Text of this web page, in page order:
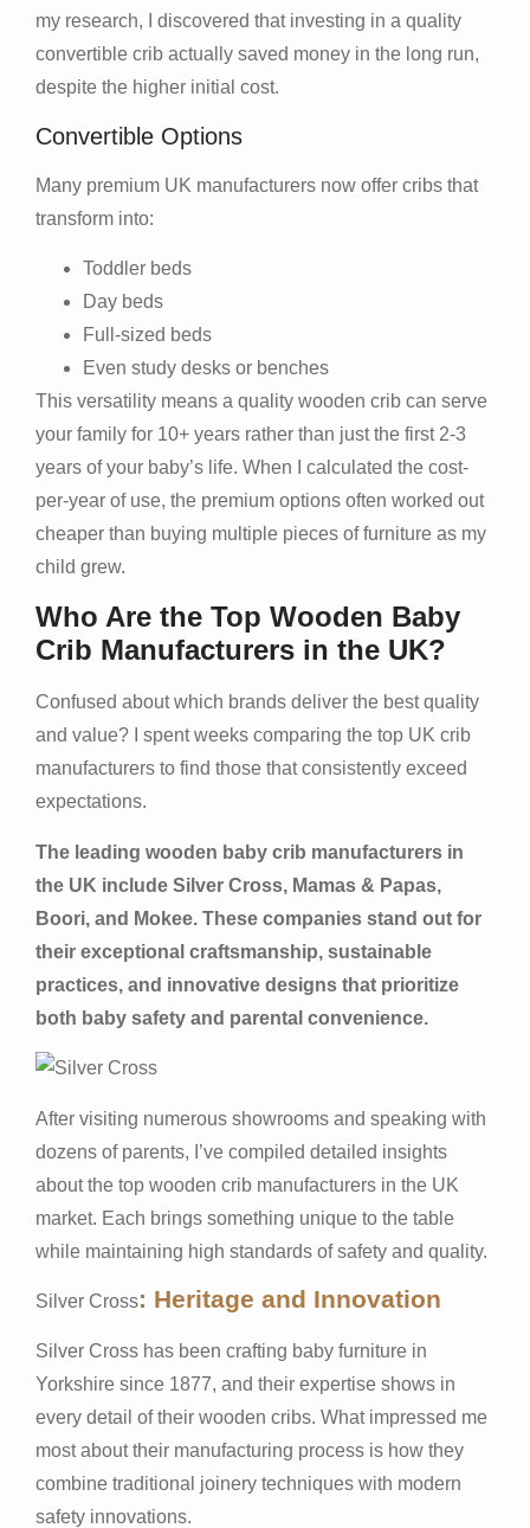
my research, I discovered that investing in a quality
convertible crib actually saved money in the long run,
despite the higher initial cost.
Convertible Options
Many premium UK manufacturers now offer cribs that
transform into:
Toddler beds
Day beds
Full-sized beds
Even study desks or benches
This versatility means a quality wooden crib can serve
your family for 10+ years rather than just the first 2-3
years of your baby’s life. When I calculated the cost-
per-year of use, the premium options often worked out
cheaper than buying multiple pieces of furniture as my
child grew.
Who Are the Top Wooden Baby
Crib Manufacturers in the UK?
Confused about which brands deliver the best quality
and value? I spent weeks comparing the top UK crib
manufacturers to find those that consistently exceed
expectations.
The leading wooden baby crib manufacturers in
the UK include Silver Cross, Mamas & Papas,
Boori, and Mokee. These companies stand out for
their exceptional craftsmanship, sustainable
practices, and innovative designs that prioritize
both baby safety and parental convenience.
After visiting numerous showrooms and speaking with
dozens of parents, I’ve compiled detailed insights
about the top wooden crib manufacturers in the UK
market. Each brings something unique to the table
while maintaining high standards of safety and quality.
Silver Cross: Heritage and Innovation
Silver Cross has been crafting baby furniture in
Yorkshire since 1877, and their expertise shows in
every detail of their wooden cribs. What impressed me
most about their manufacturing process is how they
combine traditional joinery techniques with modern
safety innovations.